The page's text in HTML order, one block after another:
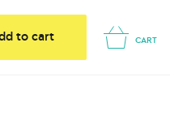
to cart CART